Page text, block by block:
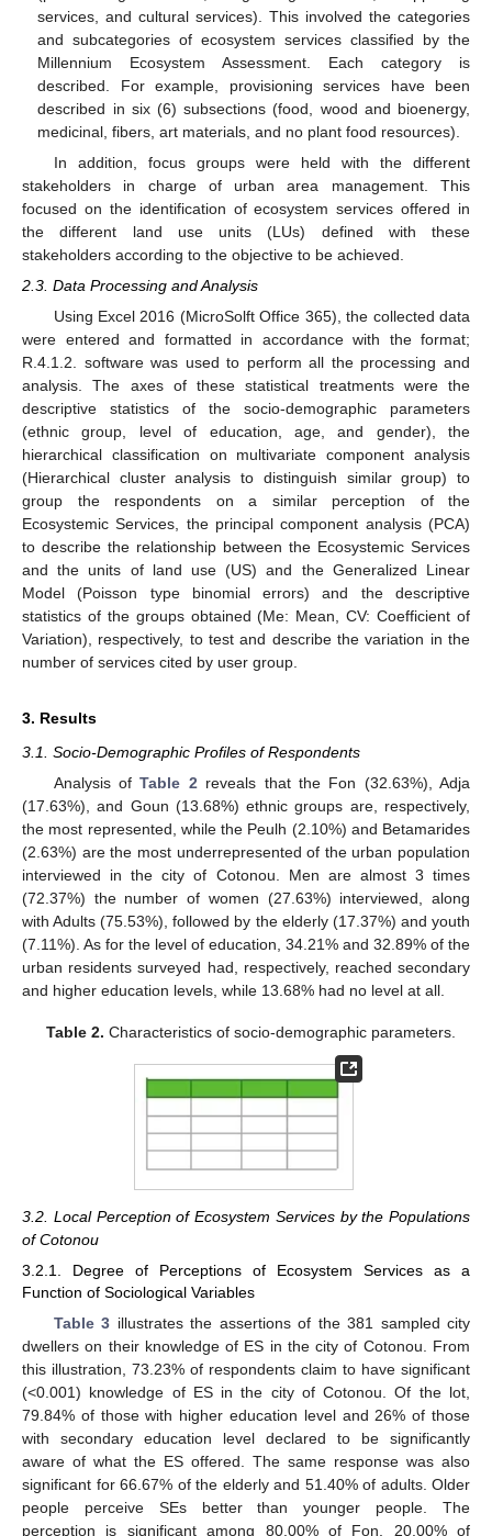
services, and cultural services). This involved the categories
and subcategories of ecosystem services classified by the
Millennium Ecosystem Assessment. Each category is
described. For example, provisioning services have been
described in six (6) subsections (food, wood and bioenergy,
medicinal, fibers, art materials, and no plant food resources).
In addition, focus groups were held with the different
stakeholders in charge of urban area management. This
focused on the identification of ecosystem services offered in
the different land use units (LUs) defined with these
stakeholders according to the objective to be achieved.
2.3. Data Processing and Analysis
Using Excel 2016 (MicroSolft Office 365), the collected data
were entered and formatted in accordance with the format;
R.4.1.2. software was used to perform all the processing and
analysis. The axes of these statistical treatments were the
descriptive statistics of the socio-demographic parameters
(ethnic group, level of education, age, and gender), the
hierarchical classification on multivariate component analysis
(Hierarchical cluster analysis to distinguish similar group) to
group the respondents on a similar perception of the
Ecosystemic Services, the principal component analysis (PCA)
to describe the relationship between the Ecosystemic Services
and the units of land use (US) and the Generalized Linear
Model (Poisson type binomial errors) and the descriptive
statistics of the groups obtained (Me: Mean, CV: Coefficient of
Variation), respectively, to test and describe the variation in the
number of services cited by user group.
3. Results
3.1. Socio-Demographic Profiles of Respondents
Analysis ofTable 2reveals that the Fon (32.63%), Adja
(17.63%), and Goun (13.68%) ethnic groups are, respectively,
the most represented, while the Peulh (2.10%) and Betamarides
(2.63%) are the most underrepresented of the urban population
interviewed in the city of Cotonou. Men are almost 3 times
(72.37%) the number of women (27.63%) interviewed, along
with Adults (75.53%), followed by the elderly (17.37%) and youth
(7.11%). As for the level of education, 34.21% and 32.89% of the
urban residents surveyed had, respectively, reached secondary
and higher education levels, while 13.68% had no level at all.
Table 2. Characteristics of socio-demographic parameters.
3.2. Local Perception of Ecosystem Services by the Populations
of Cotonou
3.2.1. Degree of Perceptions of Ecosystem Services as a
Function of Sociological Variables
Table 3 illustrates the assertions of the 381 sampled city
dwellers on their knowledge of ES in the city of Cotonou. From
this illustration, 73.23% of respondents claim to have significant
(<0.001) knowledge of ES in the city of Cotonou. Of the lot,
79.84% of those with higher education level and 26% of those
with secondary education level declared to be significantly
aware of what the ES offered. The same response was also
significant for 66.67% of the elderly and 51.40% of adults. Older
people perceive SEs better than younger people. The
perception is significant among 80.00% of Fon, 20.00% of